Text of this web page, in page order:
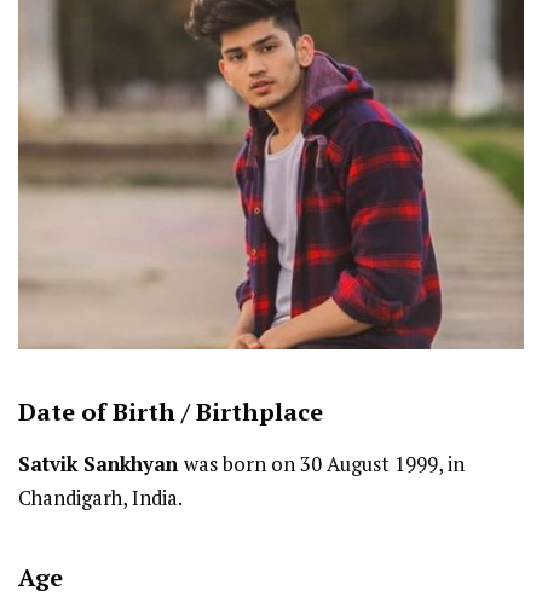
Date of Birth /Birthplace
Satvik Sankhyan was born on 30 August 1999, in
Chandigarh, India.
Age